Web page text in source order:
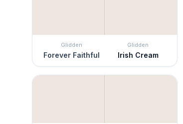
Glidden
Forever Faithful
Glidden
Irish Cream